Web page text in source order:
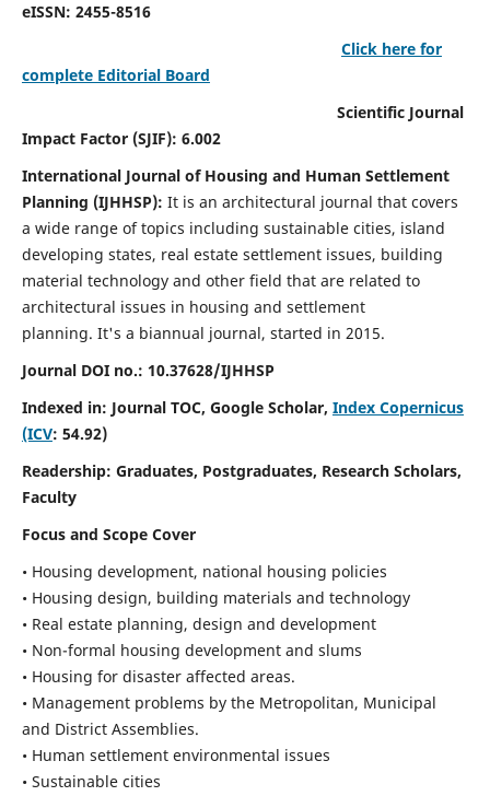
eISSN: 2455-8516
Click here for
complete Editorial Board
Scientific Journal
Impact Factor (SJIF): 6.002
International Journal of Housing and Human Settlement
Planning (IJHHSP): It is an architectural journal that covers
a wide range of topics including sustainable cities, island
developing states, real estate settlement issues, building
material technology and other field that are related to
architectural issues in housing and settlement
planning. It's a biannual journal, started in 2015.
Journal DOI no.: 10.37628/IJHHSP
Indexed in: Journal TOC, Google Scholar, Index Copernicus
(ICV: 54.92)
Readership: Graduates, Postgraduates, Research Scholars,
Faculty
Focus and Scope Cover
• Housing development, national housing policies
• Housing design, building materials and technology
• Real estate planning, design and development
• Non-formal housing development and slums
• Housing for disaster affected areas.
• Management problems by the Metropolitan, Municipal
and District Assemblies.
• Human settlement environmental issues
• Sustainable cities